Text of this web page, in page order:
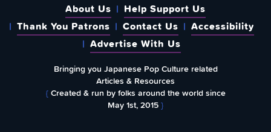
About Us
Help Support Us
Thank You Patrons
Contact Us
Accessibility
Advertise With Us
Bringing you Japanese Pop Culture related
Articles & Resources
{Created & run by folks around the world since
May 1st, 2015}